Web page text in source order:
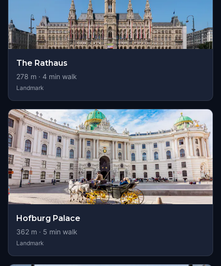
The Rathaus
278 m · 4 min walk
Landmark
Hofburg Palace
362 m · 5 min walk
Landmark